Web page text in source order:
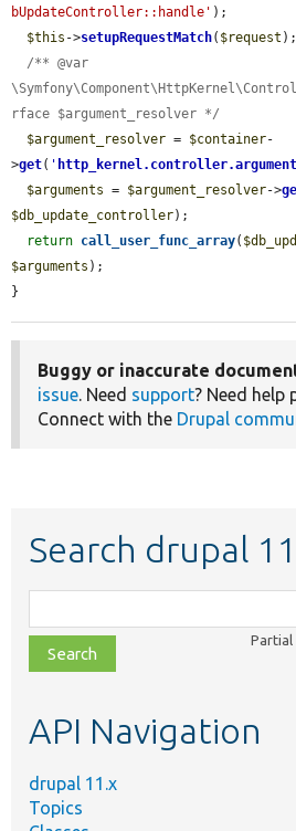
bUpdateController::handle' );
$this ->setupRequestMatch( $request );
/** @var
rface $argument_resolver */
$argument_resolver = $container-
>get( '
$arguments = $argument_resolver->
$db_update_controller);
return call_user_func_array(
$arguments );
}
Buggy or inaccurate
issue. Need support? Need help
Connect with the Drupal
Search drupal
class,
file,
topic,
Partial
API Navigation
drupal 11.x
Topics